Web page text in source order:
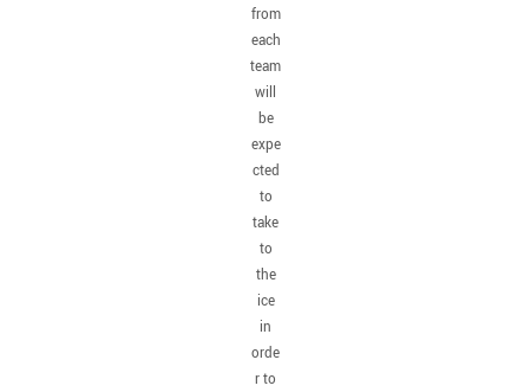
from
each
team
will
be
expe
cted
to
take
to
the
ice
in
orde
r to